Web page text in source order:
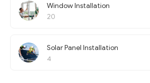
Window Installation
20
Solar Panel Installation
4